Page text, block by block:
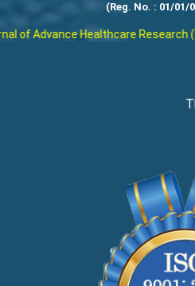
(Reg. No. : 01/01/
of Advance Healthcare Research